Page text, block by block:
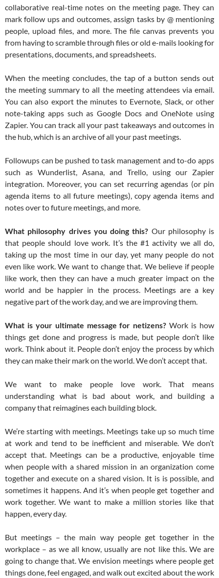
collaborative real-time notes on the meeting page. They can
mark follow ups and outcomes, assign tasks by @ mentioning
people, upload files, and more. The file canvas prevents you
from having to scramble through files or old e-mails looking for
presentations, documents, and spreadsheets.
When the meeting concludes, the tap of a button sends out
the meeting summary to all the meeting attendees via email.
You can also export the minutes to Evernote, Slack, or other
note-taking apps such as Google Docs and OneNote using
Zapier. You can track all your past takeaways and outcomes in
the hub, which is an archive of all your past meetings.
Followups can be pushed to task management and to-do apps
such as Wunderlist, Asana, and Trello, using our Zapier
integration. Moreover, you can set recurring agendas (or pin
agenda items to all future meetings), copy agenda items and
notes over to future meetings, and more.
What philosophy drives you doing this? Our philosophy is
that people should love work. It’s the #1 activity we all do,
taking up the most time in our day, yet many people do not
even like work. We want to change that. We believe if people
like work, then they can have a much greater impact on the
world and be happier in the process. Meetings are a key
negative part of the work day, and we are improving them.
What is your ultimate message for netizens?Work is how
things get done and progress is made, but people don’t like
work. Think about it. People don’t enjoy the process by which
they can make their mark on the world. We don’t accept that.
We want to make people love work. That means
understanding what is bad about work, and building a
company that reimagines each building block.
We’re starting with meetings. Meetings take up so much time
at work and tend to be inefficient and miserable. We don’t
accept that. Meetings can be a productive, enjoyable time
when people with a shared mission in an organization come
together and execute on a shared vision. It is is possible, and
sometimes it happens. And it’s when people get together and
work together. We want to make a million stories like that
happen, every day.
But meetings – the main way people get together in the
workplace – as we all know, usually are not like this. We are
going to change that. We envision meetings where people get
things done, feel engaged, and walk out excited about the work